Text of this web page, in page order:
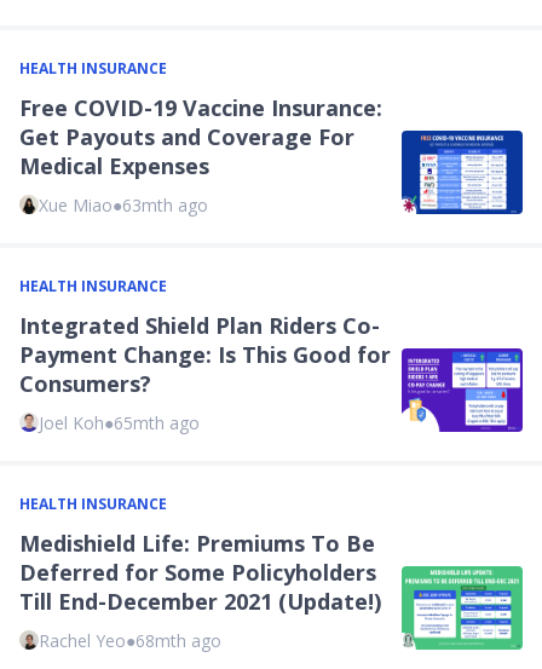
HEALTH INSURANCE
Free COVID-19 Vaccine Insurance:
Get Payouts and Coverage For
Medical Expenses
Xue Miao●63mth ago
HEALTH INSURANCE
Integrated Shield Plan Riders Co-
Payment Change: Is This Good for
Consumers?
Joel Koh●65mth ago
HEALTH INSURANCE
Medishield Life: Premiums To Be
Deferred for Some Policyholders
Till End-December 2021 (Update!)
Rachel Yeo●68mth ago